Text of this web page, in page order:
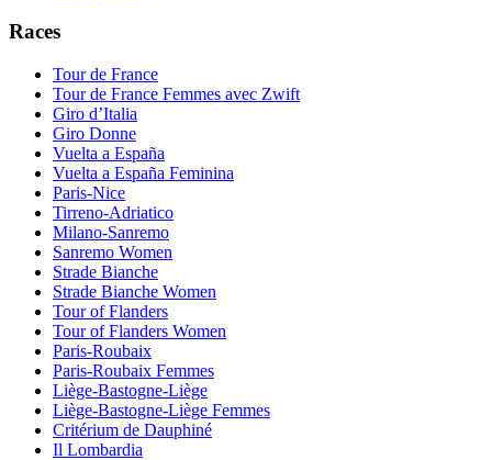
Races
Tour de France
Tour de France Femmes avec Zwift
Giro d’Italia
Giro Donne
Vuelta a España
Vuelta a España Feminina
Paris-Nice
Tirreno-Adriatico
Milano-Sanremo
Sanremo Women
Strade Bianche
Strade Bianche Women
Tour of Flanders
Tour of Flanders Women
Paris-Roubaix
Paris-Roubaix Femmes
Liège-Bastogne-Liège
Liège-Bastogne-Liège Femmes
Critérium de Dauphiné
Il Lombardia